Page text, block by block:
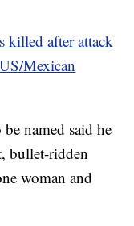
killed after attack
Mexican
named said he
bullet-ridden
woman and